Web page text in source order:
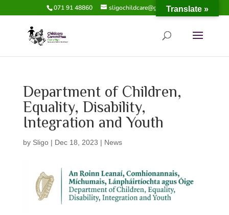
071 91 48860 sligochildcare@gmail.com
Department of Children,
Equality, Disability,
Integration and Youth
by Sligo| Dec 18, 2023 | News
Translate »